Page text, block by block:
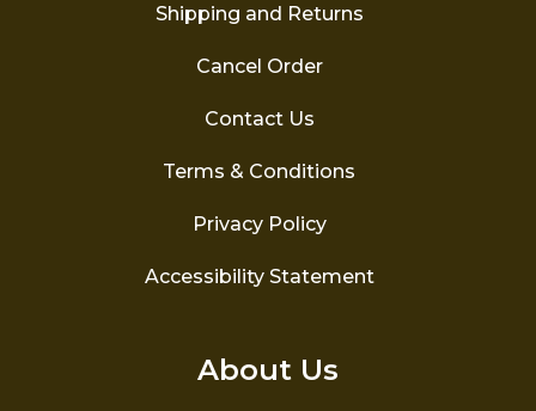
Shipping and Returns
Cancel Order
Contact Us
Terms & Conditions
Privacy Policy
Accessibility Statement
About Us